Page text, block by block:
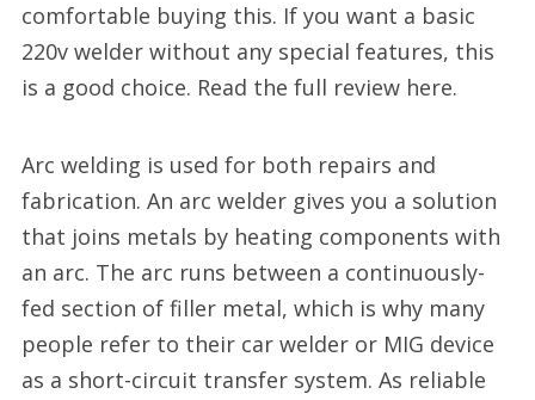
comfortable buying this. If you want a basic
220v welder without any special features, this
is a good choice. Read the full review here.
Arc welding is used for both repairs and
fabrication. An arc welder gives you a solution
that joins metals by heating components with
an arc. The arc runs between a continuously-
fed section of filler metal, which is why many
people refer to their car welder or MIG device
as a short-circuit transfer system. As reliable